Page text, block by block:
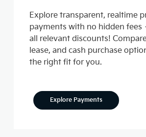
Explore transparent, realtime
payments with no hidden fees
all relevant discounts!
lease, and cash purchase
the right fit for you.
Explore Payments